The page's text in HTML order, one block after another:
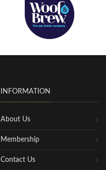
INFORMATION
About Us
Membership
Contact Us